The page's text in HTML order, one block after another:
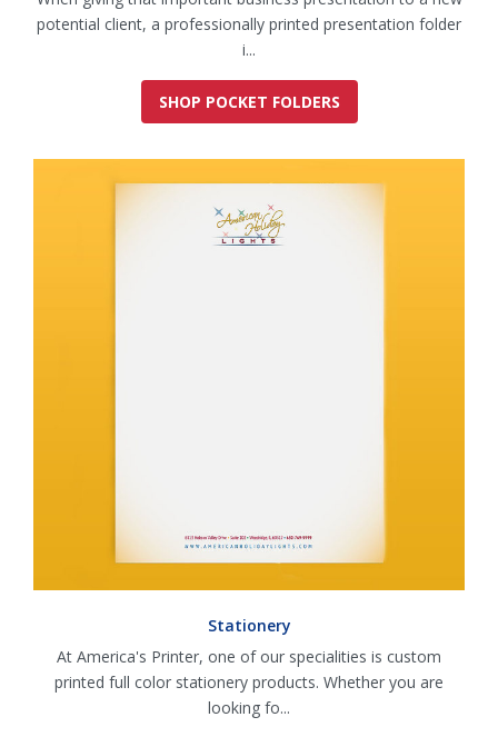
potential client, a professionally printed presentation folder
i...
SHOP POCKET FOLDERS
Stationery
At America's Printer, one of our specialities is custom
printed full color stationery products. Whether you are
looking fo...